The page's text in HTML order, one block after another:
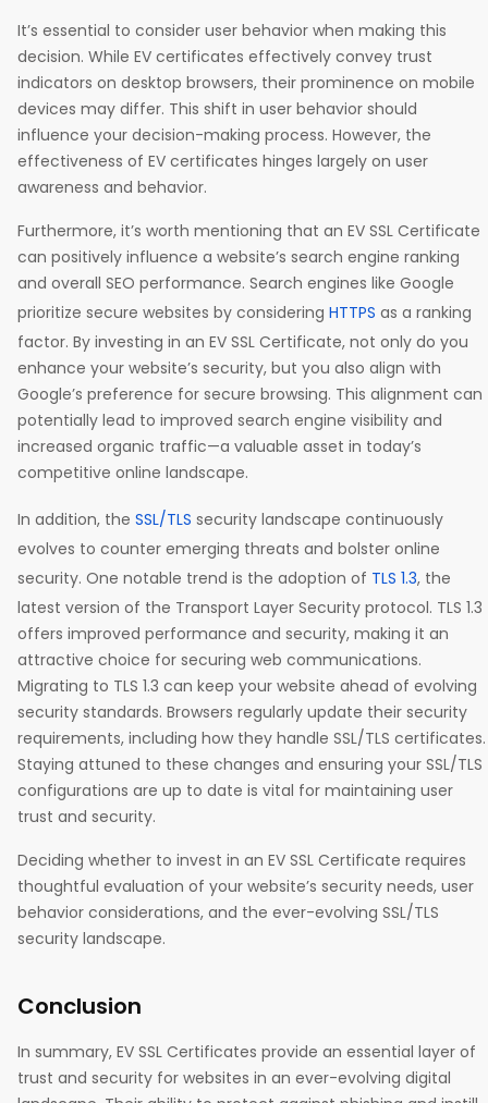
It’s essential to consider user behavior when making this
decision. While EV certificates effectively convey trust
indicators on desktop browsers, their prominence on mobile
devices may differ. This shift in user behavior should
influence your decision-making process. However, the
effectiveness of EV certificates hinges largely on user
awareness and behavior.
Furthermore, it’s worth mentioning that an EV SSL Certificate
can positively influence a website’s search engine ranking
and overall SEO performance. Search engines like Google
prioritize secure websites by considering HTTPS as a ranking
factor. By investing in an EV SSL Certificate, not only do you
enhance your website’s security, but you also align with
Google’s preference for secure browsing. This alignment can
potentially lead to improved search engine visibility and
increased organic traffic—a valuable asset in today’s
competitive online landscape.
In addition, the SSL/TLS security landscape continuously
evolves to counter emerging threats and bolster online
security. One notable trend is the adoption of TLS 1.3, the
latest version of the Transport Layer Security protocol. TLS 1.3
offers improved performance and security, making it an
attractive choice for securing web communications.
Migrating to TLS 1.3 can keep your website ahead of evolving
security standards. Browsers regularly update their security
requirements, including how they handle SSL/TLS certificates.
Staying attuned to these changes and ensuring your SSL/TLS
configurations are up to date is vital for maintaining user
trust and security.
Deciding whether to invest in an EV SSL Certificate requires
thoughtful evaluation of your website’s security needs, user
behavior considerations, and the ever-evolving SSL/TLS
security landscape.
Conclusion
In summary, EV SSL Certificates provide an essential layer of
trust and security for websites in an ever-evolving digital